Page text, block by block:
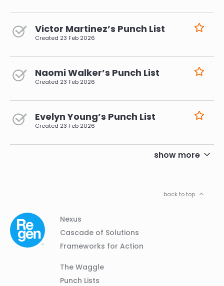
Victor Martinez’s Punch List
Created 23 Feb 2026
Naomi Walker’s Punch List
Created 23 Feb 2026
Evelyn Young’s Punch List
Created 23 Feb 2026
show more
back to top
Footer
Navigation
Column
Nexus
Cascade of Solutions
Frameworks for Action
Column
The Waggle
Punch Lists